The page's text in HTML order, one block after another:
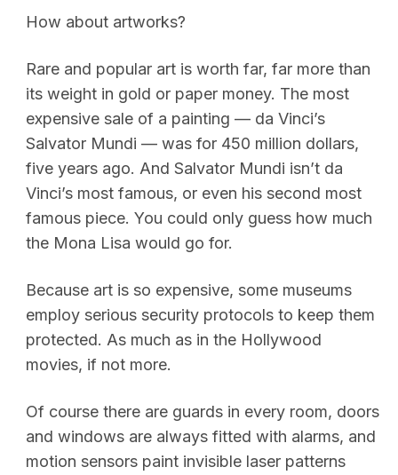
How about artworks?
Rare and popular art is worth far, far more than
its weight in gold or paper money. The most
expensive sale of a painting — da Vinci’s
Salvator Mundi — was for 450 million dollars,
five years ago. And Salvator Mundi isn’t da
Vinci’s most famous, or even his second most
famous piece. You could only guess how much
the Mona Lisa would go for.
Because art is so expensive, some museums
employ serious security protocols to keep them
protected. As much as in the Hollywood
movies, if not more.
Of course there are guards in every room, doors
and windows are always fitted with alarms, and
motion sensors paint invisible laser patterns